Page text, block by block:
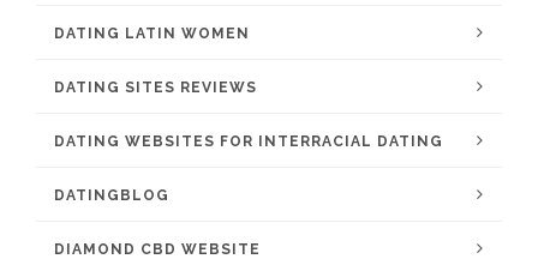
DATING LATIN WOMEN
DATING SITES REVIEWS
DATING WEBSITES FOR INTERRACIAL DATING
DATINGBLOG
DIAMOND CBD WEBSITE